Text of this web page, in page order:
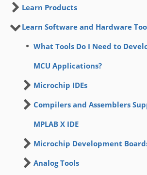
Learn Products
Learn Software and Hardware
What Tools Do I Need to
MCU Applications?
Microchip IDEs
Compilers and Assemblers
MPLAB X IDE
Microchip Development
Analog Tools